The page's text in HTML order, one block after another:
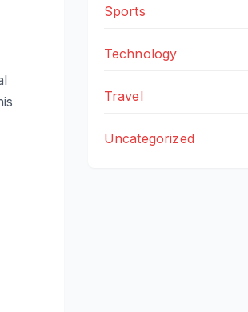
Sports
Technology
Travel
Uncategorized